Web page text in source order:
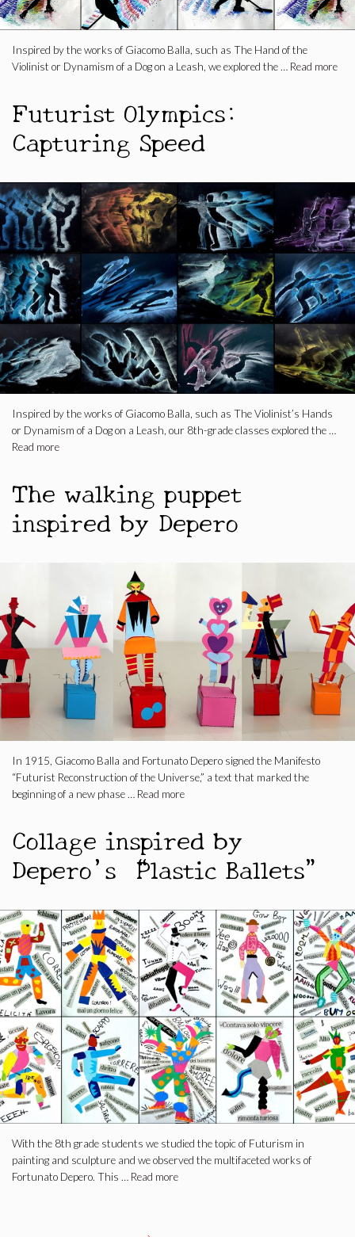
Inspired by the works of Giacomo Balla, such as The Hand of the
Violinist or Dynamism of a Dog on a Leash, we explored the … Read more
Futurist Olympics:
Capturing Speed
Inspired by the works of Giacomo Balla, such as The Violinist’s Hands
or Dynamism of a Dog on a Leash, our 8th-grade classes explored the …
Read more
The walking puppet
inspired by Depero
In 1915, Giacomo Balla and Fortunato Depero signed the Manifesto
“Futurist Reconstruction of the Universe,” a text that marked the
beginning of a new phase … Read more
Collage inspired by
Depero’s “Plastic Ballets”
With the 8th grade students we studied the topic of Futurism in
painting and sculpture and we observed the multifaceted works of
Fortunato Depero. This … Read more